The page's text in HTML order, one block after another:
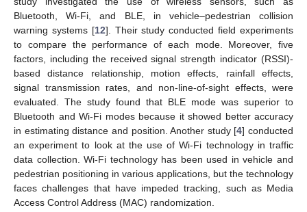
Bluetooth, Wi-Fi, and BLE, in vehicle–pedestrian collision
warning systems [12]. Their study conducted field experiments
to compare the performance of each mode. Moreover, five
factors, including the received signal strength indicator (RSSI)-
based distance relationship, motion effects, rainfall effects,
signal transmission rates, and non-line-of-sight effects, were
evaluated. The study found that BLE mode was superior to
Bluetooth and Wi-Fi modes because it showed better accuracy
in estimating distance and position. Another study [4] conducted
an experiment to look at the use of Wi-Fi technology in traffic
data collection. Wi-Fi technology has been used in vehicle and
pedestrian positioning in various applications, but the technology
faces challenges that have impeded tracking, such as Media
Access Control Address (MAC) randomization.